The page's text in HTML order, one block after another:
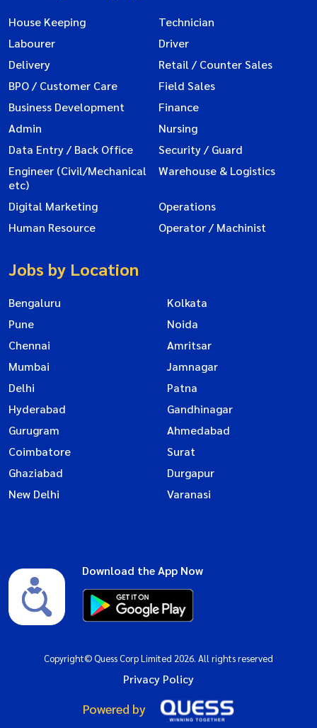
House Keeping
Technician
Labourer
Driver
Delivery
Retail / Counter Sales
BPO / Customer Care
Field Sales
Business Development
Finance
Admin
Nursing
Data Entry / Back Office
Security / Guard
Engineer (Civil/Mechanical
etc)
Warehouse & Logistics
Digital Marketing
Operations
Human Resource
Operator / Machinist
Jobs by Location
Bengaluru
Kolkata
Pune
Noida
Chennai
Amritsar
Mumbai
Jamnagar
Delhi
Patna
Hyderabad
Gandhinagar
Gurugram
Ahmedabad
Coimbatore
Surat
Ghaziabad
Durgapur
New Delhi
Varanasi
Download the App Now
Copyright© Quess Corp Limited 2026. All rights reserved
Privacy Policy
Powered by